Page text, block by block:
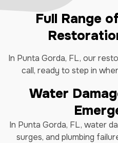
Full Range
In Punta Gorda, FL, our
call, ready to step in
Water
In Punta Gorda, FL, water
surges, and plumbing